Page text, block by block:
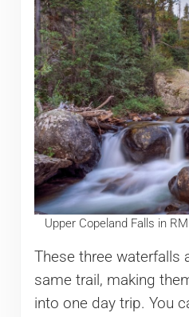
Upper Copeland Falls in
These three waterfalls
same trail, making
into one day trip. You